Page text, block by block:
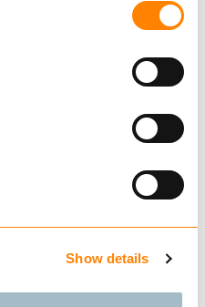
Show details